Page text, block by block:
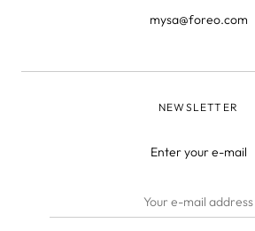
mysa@foreo.com
NEWSLETTER
Enter your e-mail